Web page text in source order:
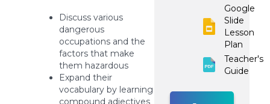
Discuss various
dangerous
occupations and the
factors that make
them hazardous
Expand their
vocabulary by learning
compound adjectives
Google
Slide
Lesson
Plan
Teacher's
Guide